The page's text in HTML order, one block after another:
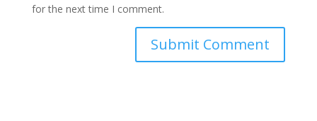
for the next time I comment.